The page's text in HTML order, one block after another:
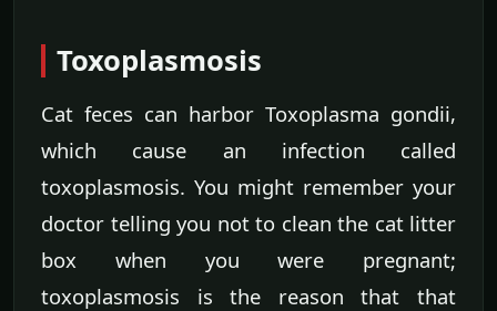
Toxoplasmosis
Cat feces can harbor Toxoplasma gondii,
which cause an infection called
toxoplasmosis. You might remember your
doctor telling you not to clean the cat litter
box when you were pregnant;
toxoplasmosis is the reason that that